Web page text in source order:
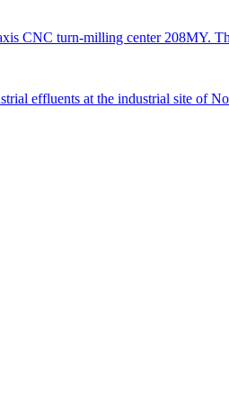
CNC turn-milling center 208MY.
effluents at the industrial site of